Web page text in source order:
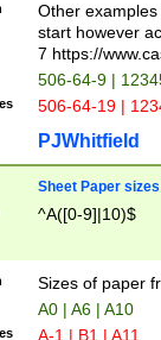
Other
start however
7 https://
506-64-9 |
506-64-19 |
PJWhitfield
Sheet Paper sizes
^A([0-9]|10)$
Sizes of paper
A0 | A6 | A10
A-1 | B1 | A11